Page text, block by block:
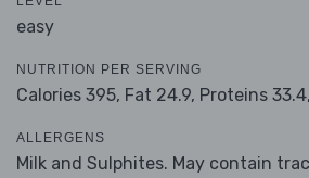
easy
NUTRITION PER SERVING
Calories 395, Fat 24.9, Proteins 33.4,
ALLERGENS
Milk and Sulphites. May contain